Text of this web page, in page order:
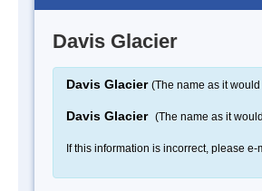
Davis Glacier
Davis Glacier (The name as it
Davis Glacier (The name as it
If this information is incorrect, please e-